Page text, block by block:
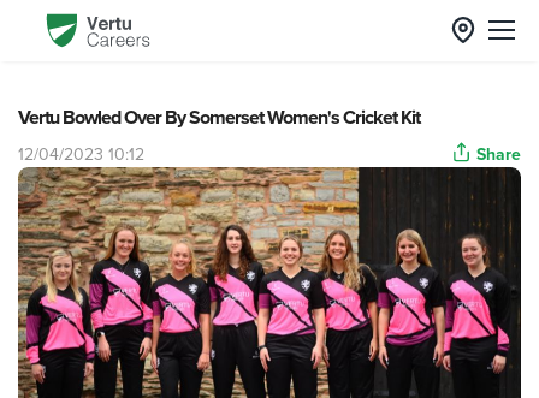
Vertu Bowled Over By Somerset Women's Cricket Kit
12/04/2023 10:12 Share